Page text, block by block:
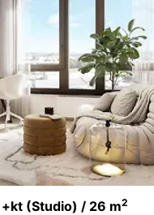
(Studio) / 26 m2